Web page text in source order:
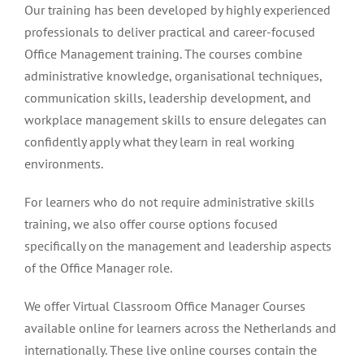
Our training has been developed by highly experienced
professionals to deliver practical and career-focused
Office Management training. The courses combine
administrative knowledge, organisational techniques,
communication skills, leadership development, and
workplace management skills to ensure delegates can
confidently apply what they learn in real working
environments.
For learners who do not require administrative skills
training, we also offer course options focused
specifically on the management and leadership aspects
of the Office Manager role.
We offer Virtual Classroom Office Manager Courses
available online for learners across the Netherlands and
internationally. These live online courses contain the